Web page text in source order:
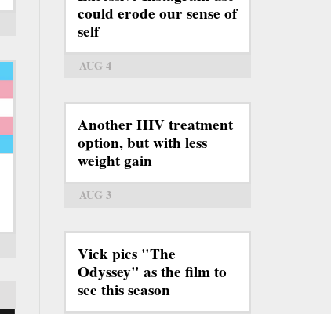
could erode our sense of
self
AUG 4
Another HIV treatment
option, but with less
weight gain
AUG 3
Vick pics "The
Odyssey" as the film to
see this season